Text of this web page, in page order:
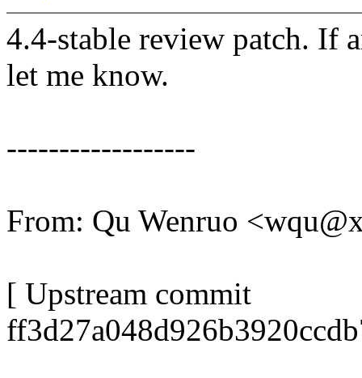
4.4-stable review patch. If
let me know.
------------------
From: Qu Wenruo
[ Upstream commit